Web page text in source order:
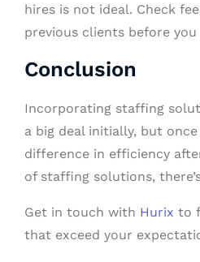
hires is not ideal. Check
previous clients before
Conclusion
Incorporating staffing
a big deal initially, but
difference in efficiency
of staffing solutions,
Get in touch with Hurix to
that exceed your